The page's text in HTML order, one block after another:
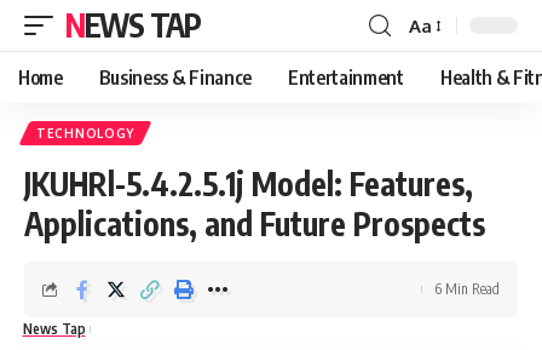
NEWS TAP
Font
Resizer
Aa
Home Business & Finance Entertainment Health &
TECHNOLOGY
JKUHRl-5.4.2.5.1j Model: Features,
Applications, and Future Prospects
News Tap
6 Min Read